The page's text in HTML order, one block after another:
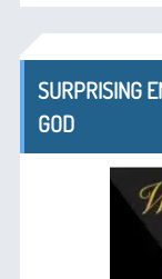
SURPRISING
GOD